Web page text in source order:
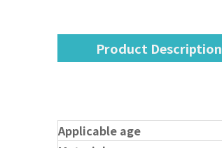
Product Description
Applicable age